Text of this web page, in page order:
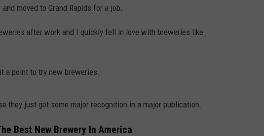
moved to Grand Rapids for a job.
after work and I quickly fell in love with breweries like
a point to try new breweries.
they just got some major recognition in a major publication.
Best New Brewery In America